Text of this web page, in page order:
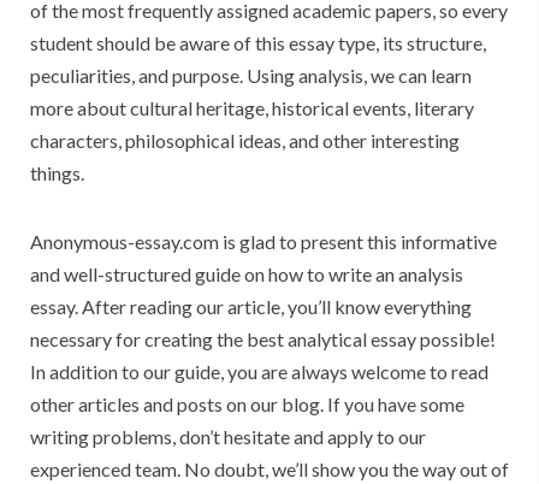
of the most frequently assigned academic papers, so every
student should be aware of this essay type, its structure,
peculiarities, and purpose. Using analysis, we can learn
more about cultural heritage, historical events, literary
characters, philosophical ideas, and other interesting
things.
Anonymous-essay.com is glad to present this informative
and well-structured guide on how to write an analysis
essay. After reading our article, you’ll know everything
necessary for creating the best analytical essay possible!
In addition to our guide, you are always welcome to read
other articles and posts on our blog. If you have some
writing problems, don’t hesitate and apply to our
experienced team. No doubt, we’ll show you the way out of